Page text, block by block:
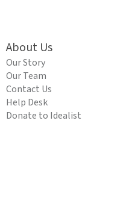
About Us
Our Story
Our Team
Contact Us
Help Desk
Donate to Idealist